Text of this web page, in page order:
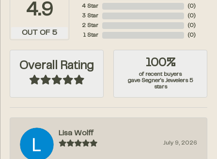
4.9
OUT OF 5
4 Star
3 Star
2 Star
1 Star
( 0)
( 0)
( 0)
( 0)
Overall Rating 100%
of recent buyers
gave Segner's Jewelers 5
stars
Lisa Wolff
July 9, 2026